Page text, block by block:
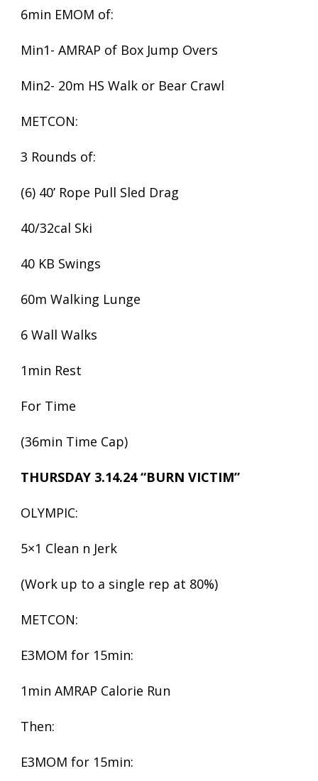
6min EMOM of:
Min1- AMRAP of Box Jump Overs
Min2- 20m HS Walk or Bear Crawl
METCON:
3 Rounds of:
(6) 40’ Rope Pull Sled Drag
40/32cal Ski
40 KB Swings
60m Walking Lunge
6 Wall Walks
1min Rest
For Time
(36min Time Cap)
THURSDAY 3.14.24 “BURN VICTIM”
OLYMPIC:
5×1 Clean n Jerk
(Work up to a single rep at 80%)
METCON:
E3MOM for 15min:
1min AMRAP Calorie Run
Then:
E3MOM for 15min: